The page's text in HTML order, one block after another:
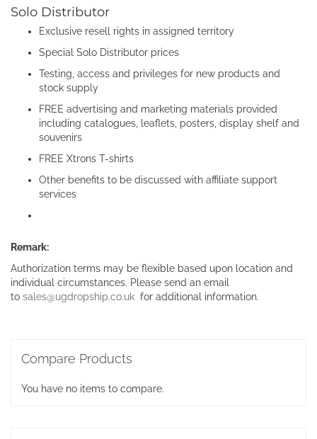
Solo Distributor
Exclusive resell rights in assigned territory
Special Solo Distributor prices
Testing, access and privileges for new products and
stock supply
FREE advertising and marketing materials provided
including catalogues, leaflets, posters, display shelf and
souvenirs
FREE Xtrons T-shirts
Other benefits to be discussed with affiliate support
services
Remark:
Authorization terms may be flexible based upon location and
individual circumstances. Please send an email
to sales@ugdropship.co.uk for additional information.
Compare Products
You have no items to compare.